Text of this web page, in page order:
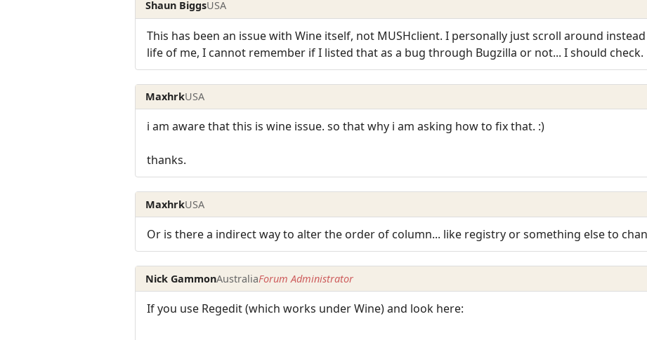
Shaun BiggsUSA
This has been an issue with Wine itself, not MUSHclient. I personally just scroll around
life of me, I cannot remember if I listed that as a bug through Bugzilla or not... I should check.
MaxhrkUSA
i am aware that this is wine issue. so that why i am asking how to fix that. :)
thanks.
MaxhrkUSA
Or is there a indirect way to alter the order of column... like registry or something else to
Nick GammonAustraliaForum Administrator
If you use Regedit (which works under Wine) and look here: